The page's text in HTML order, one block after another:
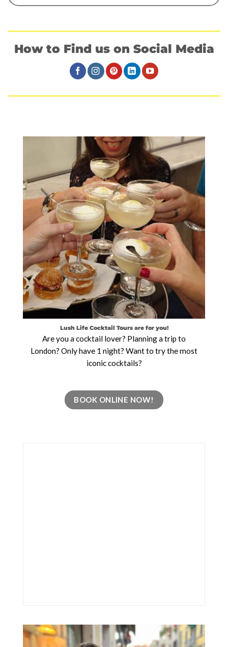
How to Find us on Social Media
Lush Life Cocktail Tours are for you!
Are you a cocktail lover? Planning a trip to
London? Only have 1 night? Want to try the most
iconic cocktails?
BOOK ONLINE NOW!